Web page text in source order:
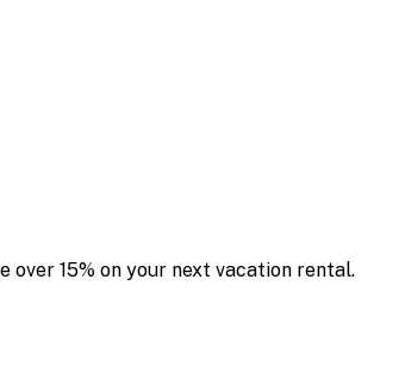
over 15% on your next vacation rental.